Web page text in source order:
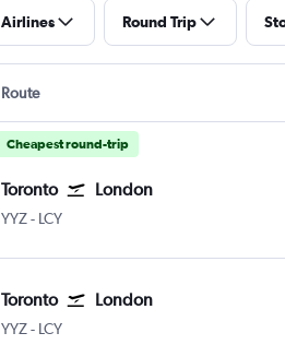
Airlines Round Trip
Route
Cheapest round-trip
Toronto London
YYZ Toronto Pearson Intl
- LCY
Toronto London
YYZ Toronto Pearson Intl
- LCY